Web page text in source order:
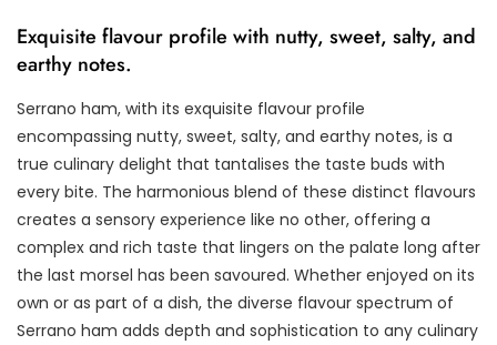
Exquisite flavour profile with nutty, sweet, salty, and
earthy notes.
Serrano ham, with its exquisite flavour profile
encompassing nutty, sweet, salty, and earthy notes, is a
true culinary delight that tantalises the taste buds with
every bite. The harmonious blend of these distinct flavours
creates a sensory experience like no other, offering a
complex and rich taste that lingers on the palate long after
the last morsel has been savoured. Whether enjoyed on its
own or as part of a dish, the diverse flavour spectrum of
Serrano ham adds depth and sophistication to any culinary